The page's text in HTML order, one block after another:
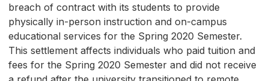
breach of contract with its students to provide
physically in-person instruction and on-campus
educational services for the Spring 2020 Semester.
This settlement affects individuals who paid tuition and
fees for the Spring 2020 Semester and did not receive